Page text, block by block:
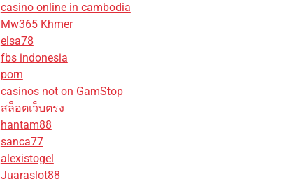
casino online in cambodia
Mw365 Khmer
elsa78
fbs indonesia
porn
casinos not on GamStop
สล็อตเว็บตรง
hantam88
sanca77
alexistogel
Juaraslot88